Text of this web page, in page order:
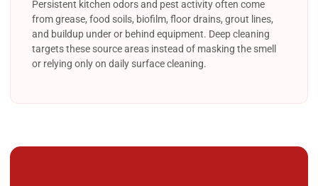
Persistent kitchen odors and pest activity often come
from grease, food soils, biofilm, floor drains, grout lines,
and buildup under or behind equipment. Deep cleaning
targets these source areas instead of masking the smell
or relying only on daily surface cleaning.